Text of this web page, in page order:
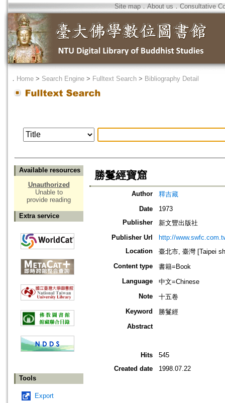
Site map．About us ． Consultative
． Home > Search Engine > Fulltext Search > Bibliography Detail
Available resources
Unauthorized
Unable to
provide reading
Extra service
Tools
Export
勝鬘經寶窟
Author
釋吉藏
Date
1973
Publisher
新文豐出版社
Publisher Url
http://
Location
臺北市, 臺灣 [Taipei
Content type
書籍=Book
Language
中文=Chinese
Note
十五卷
Keyword
勝鬘經
Abstract
Hits
545
Created date
1998.07.22